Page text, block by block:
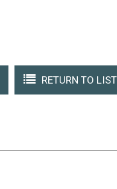
RETURN TO LIST